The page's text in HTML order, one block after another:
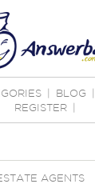
BLOG
REGISTER
AGENTS